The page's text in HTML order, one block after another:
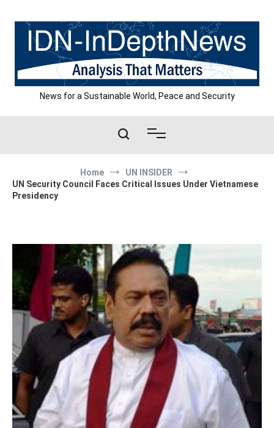
content
News for a Sustainable World, Peace and Security
Home
UN INSIDER
UN Security Council Faces Critical Issues Under Vietnamese
Presidency